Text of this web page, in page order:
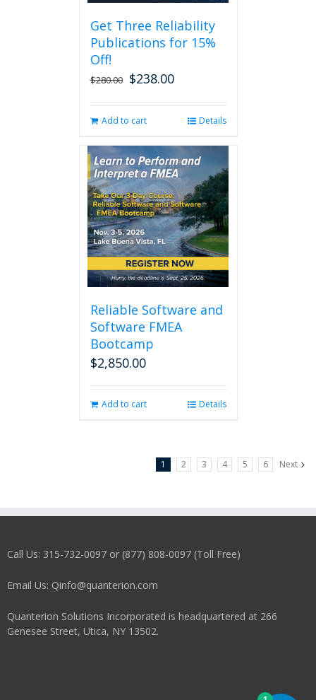
Get Three Reliability
Publications for 15%
Off!
$280.00 Original
$280.00.
$238.00Current
$238.00.
Add to cart Details
Reliable Software and
Software FMEA
Bootcamp
$2,850.00
Add to cart Details
1 2 3 4 5 6 Next
Call Us: 315-732-0097 or (877) 808-0097 (Toll Free)
Email Us: Qinfo@quanterion.com
Quanterion Solutions Incorporated is headquartered at 266
Genesee Street, Utica, NY 13502.